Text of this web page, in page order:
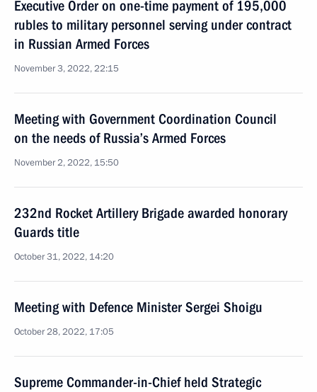
Executive Order on one-time payment of 195,000
rubles to military personnel serving under contract
in Russian Armed Forces
November 3, 2022, 22:15
Meeting with Government Coordination Council
on the needs of Russia’s Armed Forces
November 2, 2022, 15:50
232nd Rocket Artillery Brigade awarded honorary
Guards title
October 31, 2022, 14:20
Meeting with Defence Minister Sergei Shoigu
October 28, 2022, 17:05
Supreme Commander-in-Chief held Strategic